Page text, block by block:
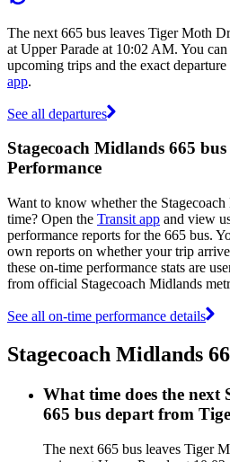
The next 665 bus leaves Tiger Moth
at Upper Parade at 10:02 AM. You
upcoming trips and the exact
app.
See all departures
Stagecoach Midlands 665
Performance
Want to know whether the
time? Open the Transit app and view
performance reports for the 665 bus.
own reports on whether your trip
these on-time performance stats are
from official Stagecoach Midlands
See all on-time performance details
Stagecoach Midlands
What time does the next
665 bus depart from
The next 665 bus leaves Tiger